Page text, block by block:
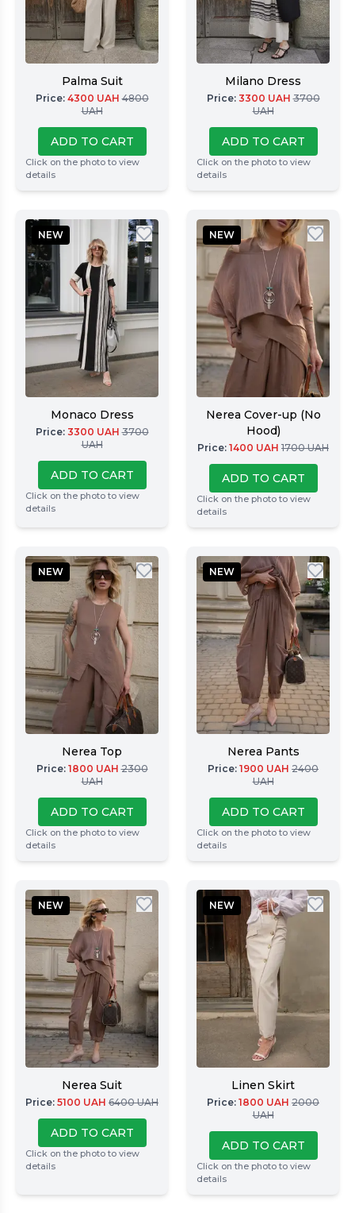
Palma Suit
Price: 4300 UAH 4800
UAH
ADD TO CART
Click on the photo to view
details
Milano Dress
Price: 3300 UAH 3700
UAH
ADD TO CART
Click on the photo to view
details
NEW
Monaco Dress
Price: 3300 UAH 3700
UAH
ADD TO CART
Click on the photo to view
details
NEW
Nerea Cover-up (No
Hood)
Price: 1400 UAH 1700UAH
ADD TO CART
Click on the photo to view
details
NEW
Nerea Top
Price: 1800 UAH 2300
UAH
ADD TO CART
Click on the photo to view
details
NEW
Nerea Pants
Price: 1900 UAH 2400
UAH
ADD TO CART
Click on the photo to view
details
NEW
Nerea Suit
Price: 5100 UAH 6400UAH
ADD TO CART
Click on the photo to view
details
NEW
Linen Skirt
Price: 1800 UAH 2000
UAH
ADD TO CART
Click on the photo to view
details